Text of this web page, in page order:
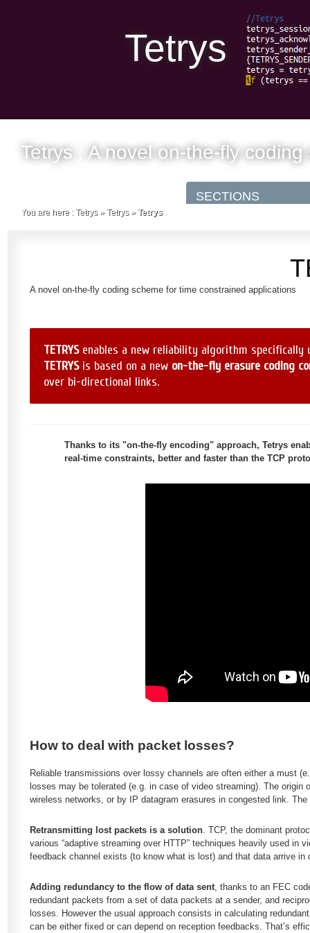
Tetrys
Tetrys : A novel on-the-fly
You are here : Tetrys» Tetrys» Tetrys
A novel on-the-fly coding scheme for time constrained applications
TETRYSenables a new reliability algorithm specifically
TETRYSis based on a new on-the-fly erasure coding
over bi-directional links.
Thanks to its "on-the-fly encoding" approach, Tetrys
real-time constraints, better and faster than the TCP
How to deal with packet losses?
Reliable transmissions over lossy channels are often either a must
losses may be tolerated (e.g. in case of video streaming). The
wireless networks, or by IP datagram erasures in congested link.
Retransmitting lost packets is a solution. TCP, the dominant
various “adaptive streaming over HTTP” techniques heavily used in
feedback channel exists (to know what is lost) and that data arrive
Adding redundancy to the flow of data sent, thanks to an FEC
redundant packets from a set of data packets at a sender, and
losses. However the usual approach consists in calculating
can be either fixed or can depend on reception feedbacks. That’s